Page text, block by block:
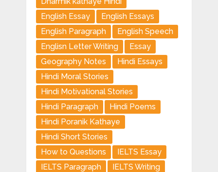
English Essay
English Essays
English Paragraph
English Speech
Englisn Letter Writing
Essay
Geography Notes
Hindi Essays
Hindi Moral Stories
Hindi Motivational Stories
Hindi Paragraph
Hindi Poems
Hindi Poranik Kathaye
Hindi Short Stories
How to Questions
IELTS Essay
IELTS Paragraph
IELTS Writing